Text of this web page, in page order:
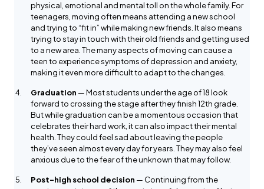
physical, emotional and mental toll on the whole family. For
teenagers, moving often means attending a new school
and trying to “fit in” while making new friends. It also means
trying to stay in touch with their old friends and getting used
to a new area. The many aspects of moving can cause a
teen to experience symptoms of depression and anxiety,
making it even more difficult to adapt to the changes.
Graduation — Most students under the age of 18 look
forward to crossing the stage after they finish 12th grade.
But while graduation can be a momentous occasion that
celebrates their hard work, it can also impact their mental
health. They could feel sad about leaving the people
they’ve seen almost every day for years. They may also feel
anxious due to the fear of the unknown that may follow.
Post-high school decision — Continuing from the